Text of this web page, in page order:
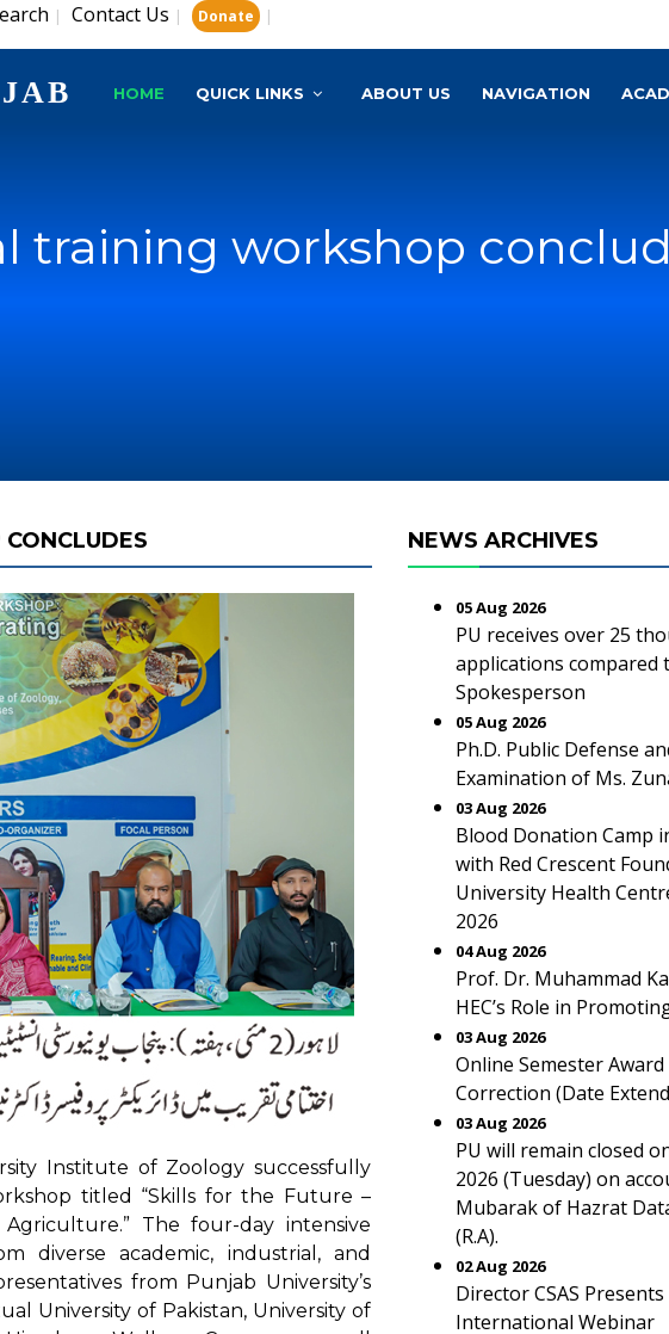
| Contact Us | Donate |
HOME QUICK LINKS ABOUT US NAVIGATION
training workshop
Institute of Zoology successfully
titled “Skills for the Future –
The four-day intensive
diverse academic, industrial, and
from Punjab University’s
University of Pakistan, University of
NEWS ARCHIVES
05 Aug 2026
PU receives over 25
applications compared
Spokesperson
05 Aug 2026
Ph.D. Public Defense
Examination of Ms.
03 Aug 2026
Blood Donation Camp
with Red Crescent
University Health
2026
04 Aug 2026
Prof. Dr. Muhammad
HEC’s Role in
03 Aug 2026
Online Semester
Correction (Date
03 Aug 2026
PU will remain closed
2026 (Tuesday) on
Mubarak of Hazrat
(R.A).
02 Aug 2026
Director CSAS
International Webinar